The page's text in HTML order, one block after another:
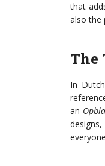
that
also the
The
In
an